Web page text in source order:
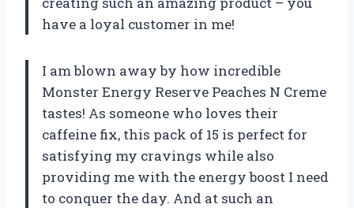
have a loyal customer in me!
I am blown away by how incredible
Monster Energy Reserve Peaches N Creme
tastes! As someone who loves their
caffeine fix, this pack of 15 is perfect for
satisfying my cravings while also
providing me with the energy boost I need
to conquer the day. And at such an